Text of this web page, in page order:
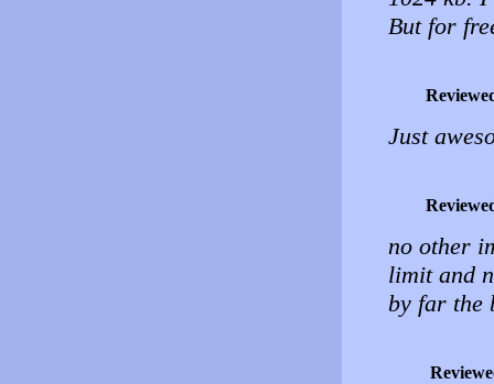
But for
Just
no other
limit and
by far the